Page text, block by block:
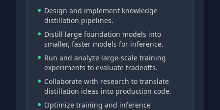
Design and implement knowledge
distillation pipelines.
Distill large foundation models into
smaller, faster models for inference.
Run and analyze large-scale training
experiments to evaluate tradeoffs.
Collaborate with research to translate
distillation ideas into production code.
Optimize training and inference